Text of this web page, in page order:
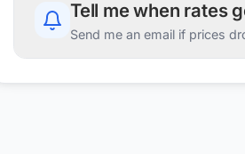
Tell me when rates
Send me an email if prices